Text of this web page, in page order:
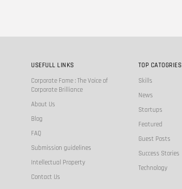
USEFULL LINKS
Corporate Fame : The Voice of
Corporate Brilliance
About Us
Blog
FAQ
Submission guidelines
Intellectual Property
Contact Us
TOP CATOGRIES
Skills
News
Startups
Featured
Guest Posts
Success Stories
Technology